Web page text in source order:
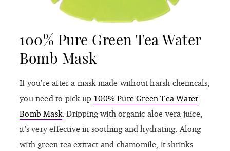
100% Pure Green Tea Water
Bomb Mask
If you’re after a mask made without harsh chemicals,
you need to pick up 100% Pure Green Tea Water
Bomb Mask. Dripping with organic aloe vera juice,
it’s very effective in soothing and hydrating. Along
with green tea extract and chamomile, it shrinks